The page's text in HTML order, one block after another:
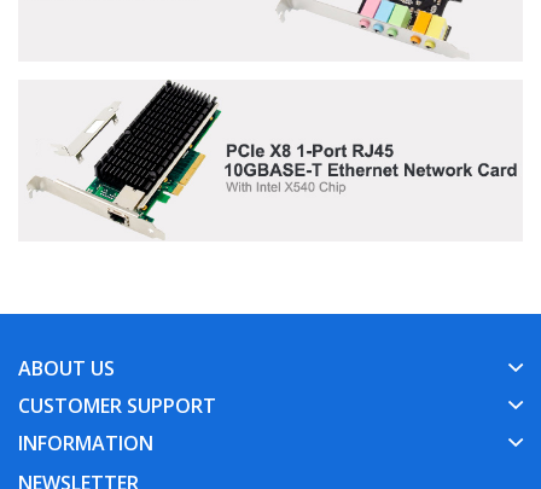
ABOUT US
CUSTOMER SUPPORT
INFORMATION
NEWSLETTER